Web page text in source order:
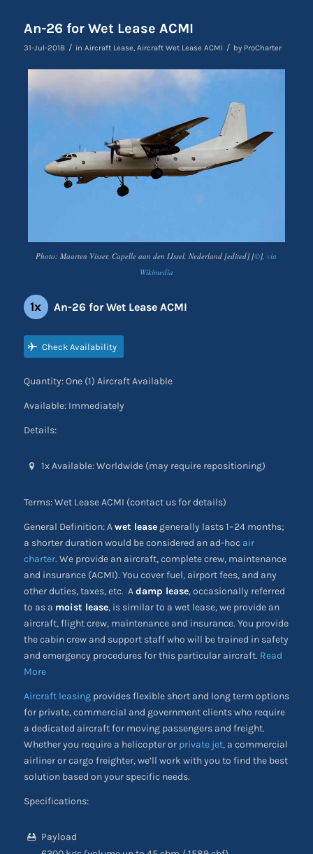
An-26 for Wet Lease ACMI
31-Jul-2018 / in Aircraft Lease, Aircraft Wet Lease ACMI / by ProCharter
Photo: Maarten Visser, Capelle aan den IJssel, Nederland [edited] [©], via
Wikimedia
1x An-26 for Wet Lease ACMI
Check Availability
Quantity: One (1) Aircraft Available
Available: Immediately
Details:
1x Available: Worldwide (may require repositioning)
Terms: Wet Lease ACMI (contact us for details)
General Definition: Awet leasegenerally lasts 1–24 months;
a shorter duration would be considered an ad-hoc air
charter. We provide an aircraft, complete crew, maintenance
and insurance (ACMI). You cover fuel, airport fees, and any
other duties, taxes, etc. Adamp lease, occasionally referred
to as a moist lease, is similar to a wet lease, we provide an
aircraft, flight crew, maintenance and insurance. You provide
the cabin crew and support staff who will be trained in safety
and emergency procedures for this particular aircraft. Read
More
Aircraft leasingprovides flexible short and long term options
for private, commercial and government clients who require
a dedicated aircraft for moving passengers and freight.
Whether you require a helicopter or private jet, a commercial
airliner or cargo freighter, we’ll work with you to find the best
solution based on your specific needs.
Specifications:
Payload